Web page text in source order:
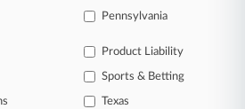
FOR SEVEN
all the results
Pennsylvania
Product Liability
Sports & Betting
Texas